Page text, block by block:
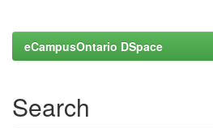
eCampusOntario DSpace
Search